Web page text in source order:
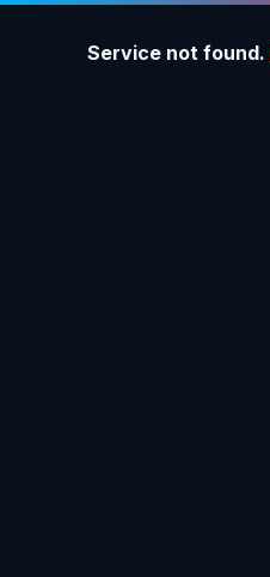
Service not found.